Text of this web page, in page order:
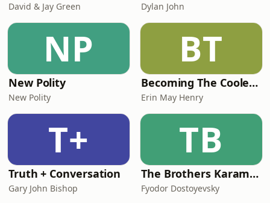
David & Jay Green Dylan John
NP
New Polity
New Polity
BT
Becoming The Coolest Person I Know
Erin May Henry
T+
Truth + Conversation
Gary John Bishop
TB
The Brothers Karamazov
Fyodor Dostoyevsky